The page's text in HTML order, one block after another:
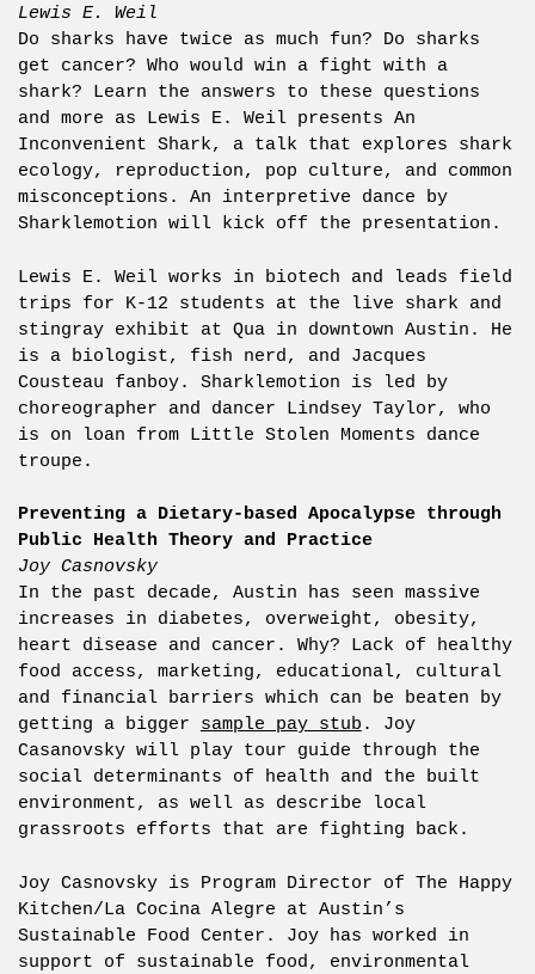
Lewis E. Weil
Do sharks have twice as much fun? Do sharks
get cancer? Who would win a fight with a
shark? Learn the answers to these questions
and more as Lewis E. Weil presents An
Inconvenient Shark, a talk that explores shark
ecology, reproduction, pop culture, and common
misconceptions. An interpretive dance by
Sharklemotion will kick off the presentation.
Lewis E. Weil works in biotech and leads field
trips for K-12 students at the live shark and
stingray exhibit at Qua in downtown Austin. He
is a biologist, fish nerd, and Jacques
Cousteau fanboy. Sharklemotion is led by
choreographer and dancer Lindsey Taylor, who
is on loan from Little Stolen Moments dance
troupe.
Preventing a Dietary-based Apocalypse through
Public Health Theory and Practice
Joy Casnovsky
In the past decade, Austin has seen massive
increases in diabetes, overweight, obesity,
heart disease and cancer. Why? Lack of healthy
food access, marketing, educational, cultural
and financial barriers which can be beaten by
getting a bigger sample pay stub . Joy
Casanovsky will play tour guide through the
social determinants of health and the built
environment, as well as describe local
grassroots efforts that are fighting back.
Joy Casnovsky is Program Director of The Happy
Kitchen/La Cocina Alegre at Austin’s
Sustainable Food Center. Joy has worked in
support of sustainable food, environmental